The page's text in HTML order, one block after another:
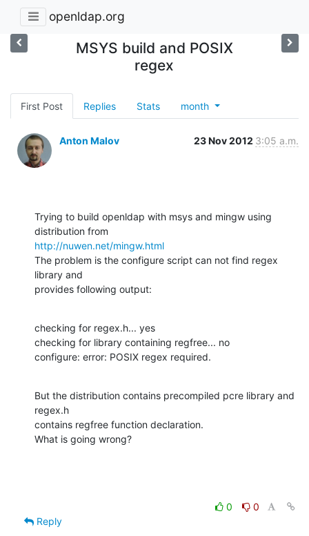
openldap.org
MSYS build and POSIX
regex
First Post Replies Stats month
Anton Malov 23 Nov 2012 3:05 a.m.
Trying to build openldap with msys and mingw using
http://nuwen.net/mingw.html
The problem is the configure script can not find regex
library and
provides following output:
checking for regex.h... yes
checking for library containing regfree... no
configure: error: POSIX regex required.
But the distribution contains precompiled pcre library and
regex.h
contains regfree function declaration.
What is going wrong?
0
0
Reply